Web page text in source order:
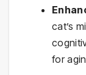
cat’s
for